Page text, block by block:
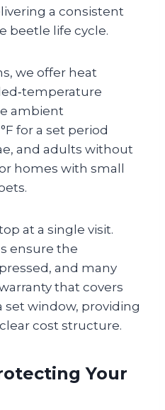
a consistent
beetle life cycle.
we offer heat
ambient
for a set period
and adults without
homes with small
at a single visit.
ensure the
and many
that covers
window, providing
cost structure.
Your